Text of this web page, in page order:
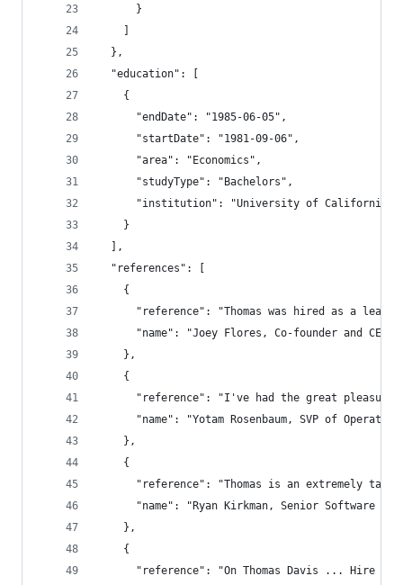
      }
  },
  "education": [
    {
      "endDate": "1985-06-05",
      "startDate": "1981-09-06",
      "area": "Economics",
      "studyType": "Bachelors",
"institution": "University of California
    }
  ],
  "references": [
    {
"reference": "Thomas was hired as a lead
"name": "Joey Flores, Co-founder and CEO
    },
    {
"reference": "I've had the great
"name": "Yotam Rosenbaum, SVP of
    },
    {
"reference": "Thomas is an extremely
"name": "Ryan Kirkman, Senior Software
    },
    {
"reference": "On Thomas Davis ... Hire